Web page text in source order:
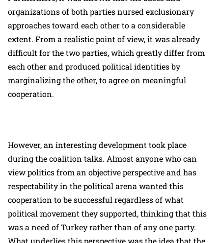
organizations of both parties nursed exclusionary
approaches toward each other to a considerable
extent. From a realistic point of view, it was already
difficult for the two parties, which greatly differ from
each other and produced political identities by
marginalizing the other, to agree on meaningful
cooperation.
However, an interesting development took place
during the coalition talks. Almost anyone who can
view politics from an objective perspective and has
respectability in the political arena wanted this
cooperation to be successful regardless of what
political movement they supported, thinking that this
was a need of Turkey rather than of any one party.
What underlies this perspective was the idea that the